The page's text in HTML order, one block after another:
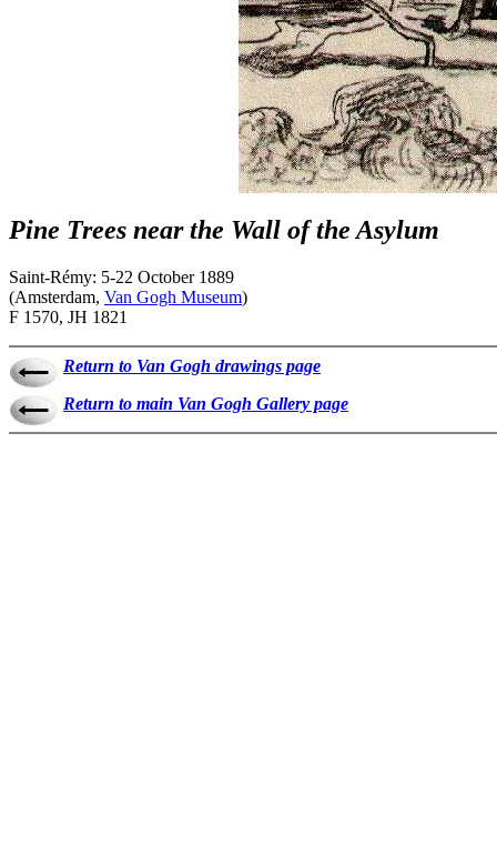
Pine Trees near the Wall of the Asylum
Saint-Rémy: 5-22 October 1889
(Amsterdam, Van Gogh Museum)
F 1570, JH 1821
Return to Van Gogh drawings page
Return to main Van Gogh Gallery page